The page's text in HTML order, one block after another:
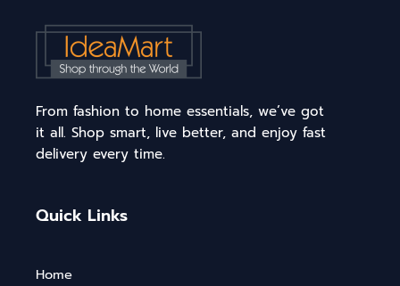
From fashion to home essentials, we’ve got
it all. Shop smart, live better, and enjoy fast
delivery every time.
Quick Links
Home